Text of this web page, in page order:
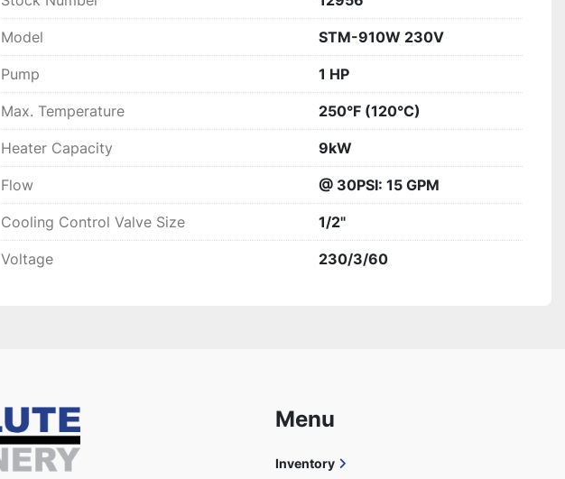
Model STM-910W 230V
Pump 1 HP
Max. Temperature 250°F (120°C)
Heater Capacity 9kW
Flow @ 30PSI: 15 GPM
Cooling Control Valve Size 1/2"
Voltage 230/3/60
Menu
Inventory